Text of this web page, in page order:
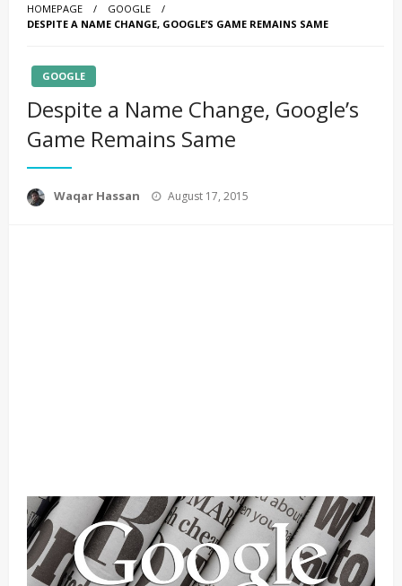
HOMEPAGE
GOOGLE
DESPITE A NAME CHANGE, GOOGLE’S GAME REMAINS SAME
GOOGLE
Despite a Name Change, Google’s
Game Remains Same
Waqar Hassan
Posted
August 17, 2015